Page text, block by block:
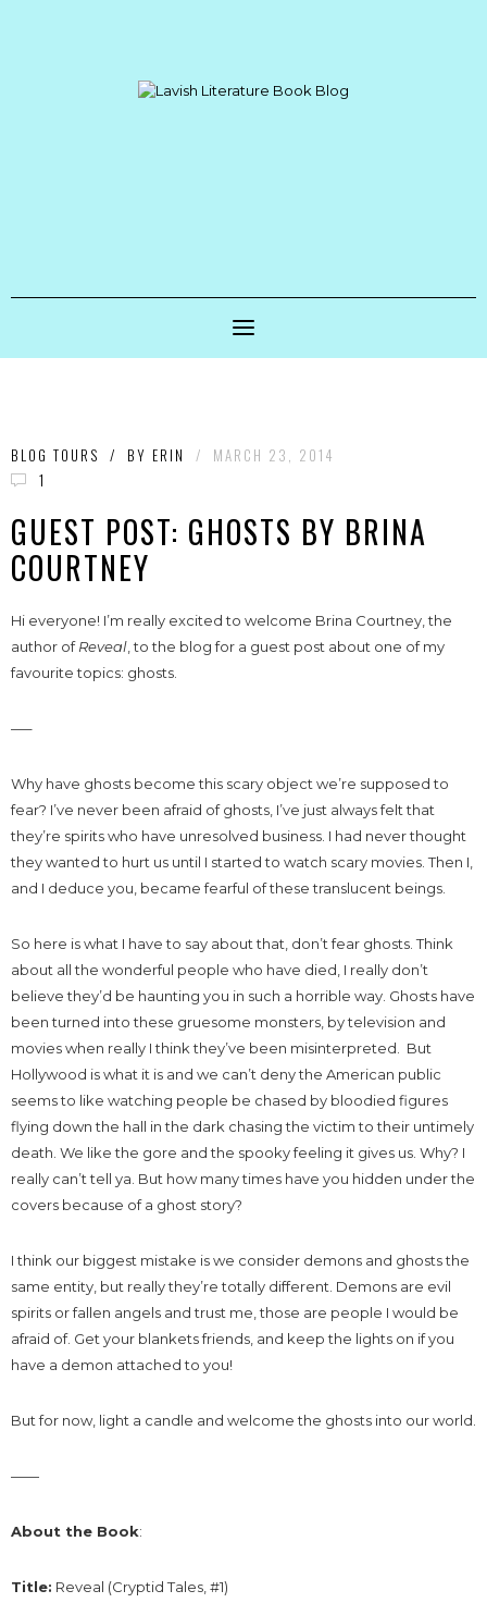
BLOG TOURS / BY ERIN /
MARCH 23, 2014
1
GUEST POST: GHOSTS BY BRINA
COURTNEY
Hi everyone! I’m really excited to welcome Brina Courtney, the
author ofReveal , to the blog for a guest post about one of my
favourite topics: ghosts.
—–
Why have ghosts become this scary object we’re supposed to
fear? I’ve never been afraid of ghosts, I’ve just always felt that
they’re spirits who have unresolved business. I had never thought
they wanted to hurt us until I started to watch scary movies. Then I,
and I deduce you, became fearful of these translucent beings.
So here is what I have to say about that, don’t fear ghosts. Think
about all the wonderful people who have died, I really don’t
believe they’d be haunting you in such a horrible way. Ghosts have
been turned into these gruesome monsters, by television and
movies when really I think they’ve been misinterpreted. But
Hollywood is what it is and we can’t deny the American public
seems to like watching people be chased by bloodied figures
flying down the hall in the dark chasing the victim to their untimely
death. We like the gore and the spooky feeling it gives us. Why? I
really can’t tell ya. But how many times have you hidden under the
covers because of a ghost story?
I think our biggest mistake is we consider demons and ghosts the
same entity, but really they’re totally different. Demons are evil
spirits or fallen angels and trust me, those are people I would be
afraid of. Get your blankets friends, and keep the lights on if you
have a demon attached to you!
But for now, light a candle and welcome the ghosts into our world.
——
About the Book:
Title: Reveal (Cryptid Tales, #1)